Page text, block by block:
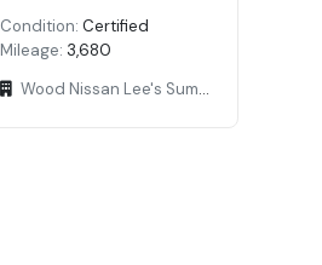
Condition: Certified
Mileage: 3,680
Wood Nissan Lee's Summit